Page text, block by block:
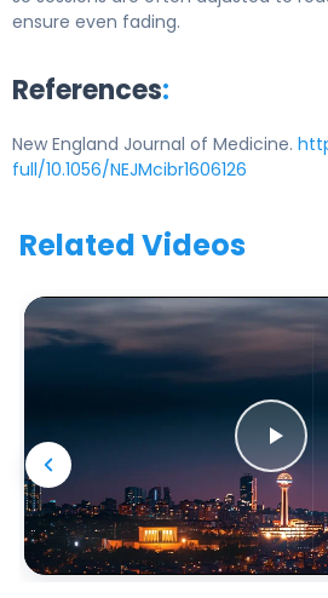
ensure even fading.
References:
New England Journal of Medicine.
full/10.1056/NEJMcibr1606126
Related Videos